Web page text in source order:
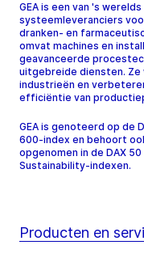
GEA is een van 's
systeemleveranciers
dranken- en
omvat machines en
geavanceerde
uitgebreide diensten.
industrieën en
efficiëntie van
GEA is genoteerd op de
600-index en behoort
opgenomen in de DAX 50
Sustainability-indexen.
Producten en